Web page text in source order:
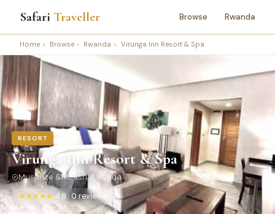
Safari Traveller Browse Rwanda
Home › Browse › Rwanda › Virunga Inn Resort & Spa
RESORT
Virunga Inn Resort & Spa
Musanze &mdash; Rwanda
★★★★★ 4.8 · 0 reviews